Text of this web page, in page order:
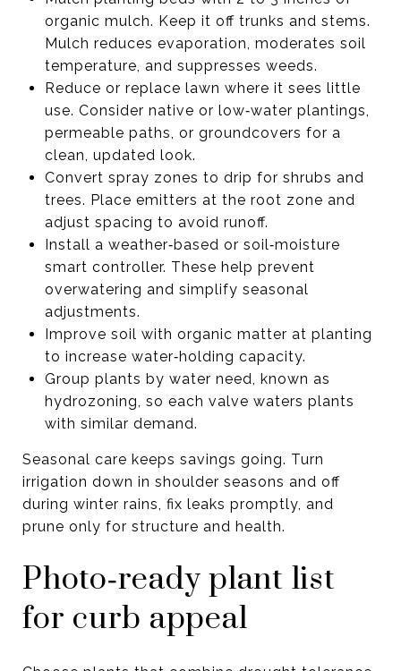
organic mulch. Keep it off trunks and stems.
Mulch reduces evaporation, moderates soil
temperature, and suppresses weeds.
Reduce or replace lawn where it sees little
use. Consider native or low‑water plantings,
permeable paths, or groundcovers for a
clean, updated look.
Convert spray zones to drip for shrubs and
trees. Place emitters at the root zone and
adjust spacing to avoid runoff.
Install a weather‑based or soil‑moisture
smart controller. These help prevent
overwatering and simplify seasonal
adjustments.
Improve soil with organic matter at planting
to increase water‑holding capacity.
Group plants by water need, known as
hydrozoning, so each valve waters plants
with similar demand.
Seasonal care keeps savings going. Turn
irrigation down in shoulder seasons and off
during winter rains, fix leaks promptly, and
prune only for structure and health.
Photo‑ready plant list
for curb appeal